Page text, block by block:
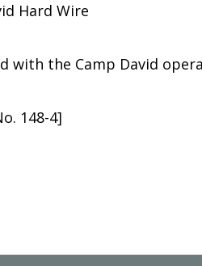
Hard Wire
with the Camp David
148-4]